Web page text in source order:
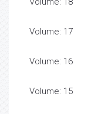
Volume: 17
Volume: 16
Volume: 15